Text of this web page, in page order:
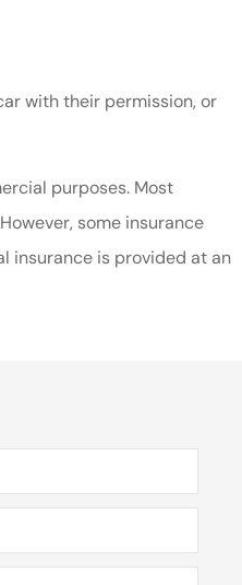
with their permission, or
purposes. Most
some insurance
insurance is provided at an